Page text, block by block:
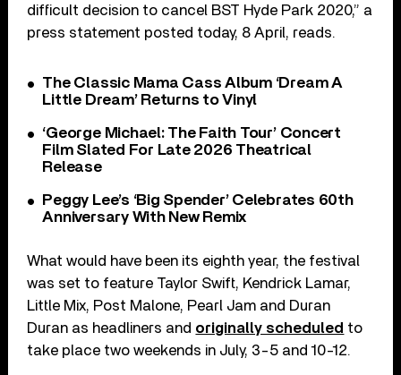
difficult decision to cancel BST Hyde Park 2020,” a
press statement posted today, 8 April, reads.
The Classic Mama Cass Album ‘Dream A
Little Dream’ Returns to Vinyl
‘George Michael: The Faith Tour’ Concert
Film Slated For Late 2026 Theatrical
Release
Peggy Lee’s ‘Big Spender’ Celebrates 60th
Anniversary With New Remix
What would have been its eighth year, the festival
was set to feature Taylor Swift, Kendrick Lamar,
Little Mix, Post Malone, ‎Pearl Jam ‎and Duran
Duran as headliners and originally scheduled to
take place two weekends in July, 3-5 and 10-12.